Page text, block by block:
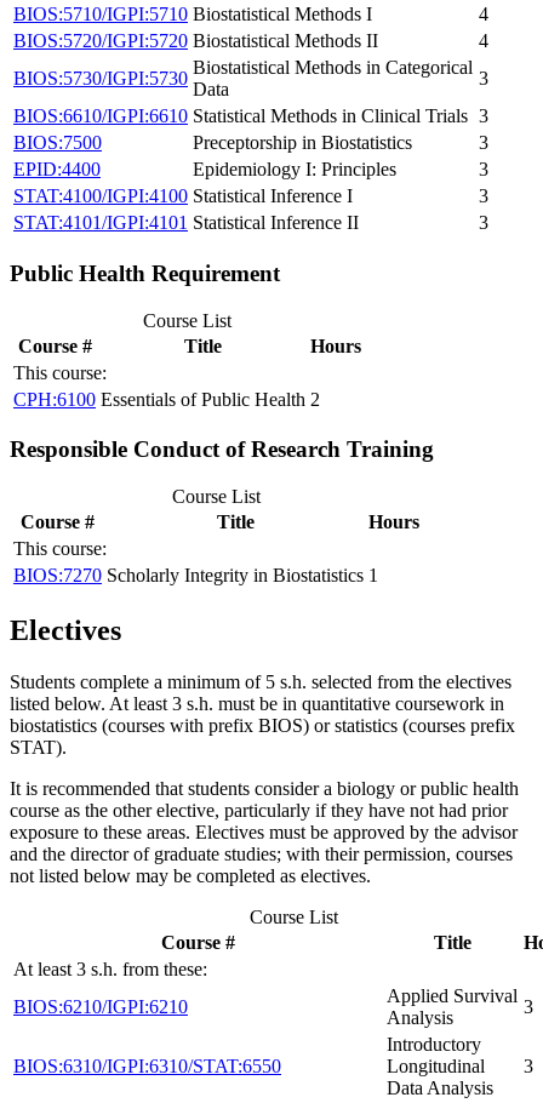
BIOS:5710/IGPI:5710 Biostatistical Methods I
4
BIOS:5720/IGPI:5720 Biostatistical Methods II
4
BIOS:5730/IGPI:5730
Biostatistical Methods in Categorical
Data
3
BIOS:6610/IGPI:6610 Statistical Methods in Clinical Trials 3
BIOS:7500
Preceptorship in Biostatistics
3
EPID:4400
Epidemiology I: Principles
3
STAT:4100/IGPI:4100 Statistical Inference I
3
STAT:4101/IGPI:4101 Statistical Inference II 3
Public Health Requirement
Course List
Course #
Title
Hours
This course:
CPH:6100 Essentials of Public Health 2
Responsible Conduct of Research Training
Course List
Course #
Title
Hours
This course:
BIOS:7270 Scholarly Integrity in Biostatistics 1
Electives
Students complete a minimum of 5 s.h. selected from the electives
listed below. At least 3 s.h. must be in quantitative coursework in
biostatistics (courses with prefix BIOS) or statistics (courses prefix
STAT).
It is recommended that students consider a biology or public health
course as the other elective, particularly if they have not had prior
exposure to these areas. Electives must be approved by the advisor
and the director of graduate studies; with their permission, courses
not listed below may be completed as electives.
Course List
Course #
Title
At least 3 s.h. from these:
BIOS:6210/IGPI:6210
Applied Survival
Analysis
3
BIOS:6310/IGPI:6310/STAT:6550
Introductory
Longitudinal
Data Analysis
3